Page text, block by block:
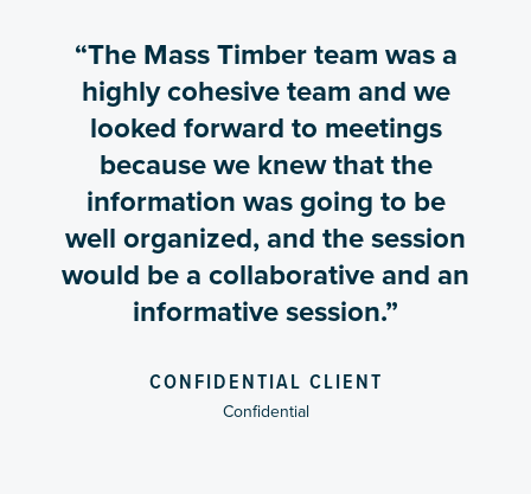
“The Mass Timber team was a
highly cohesive team and we
looked forward to meetings
because we knew that the
information was going to be
well organized, and the session
would be a collaborative and an
informative session.”
CONFIDENTIAL CLIENT
Confidential